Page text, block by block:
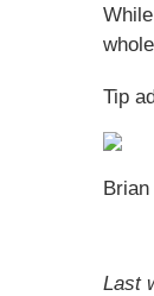
Tip
Last